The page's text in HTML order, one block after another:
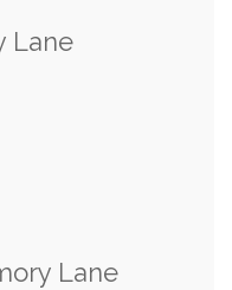
Lane
Lane